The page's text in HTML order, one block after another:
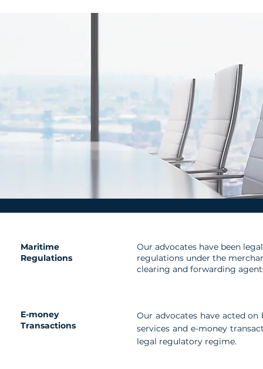
Maritime
Regulations
Our advocates have been
regulations under the
clearing and forwarding
E-money
Transactions
Our advocates have acted
services and e-money
legal regulatory regime.